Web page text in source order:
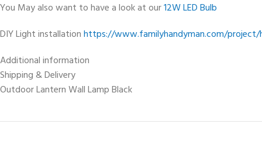
You May also want to have a look at our12W LED Bulb
DIY Light installationhttps://www.familyhandyman.com/
Additional information
Shipping & Delivery
Outdoor Lantern Wall Lamp Black